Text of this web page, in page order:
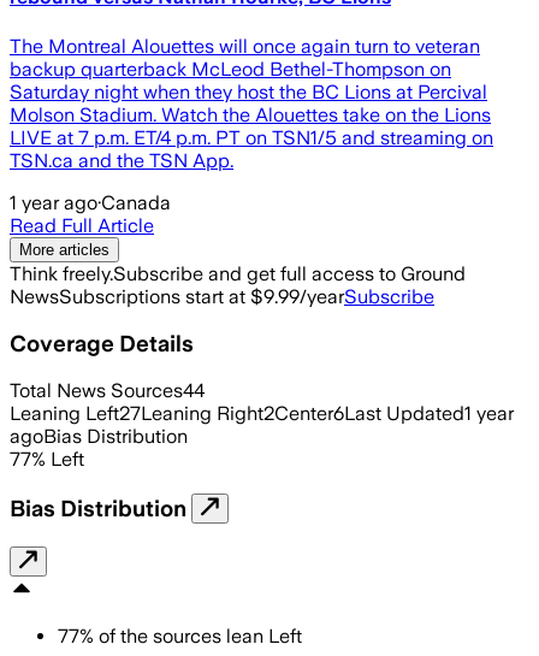
The Montreal Alouettes will once again turn to veteran
backup quarterback McLeod Bethel-Thompson on
Saturday night when they host the BC Lions at Percival
Molson Stadium. Watch the Alouettes take on the Lions
LIVE at 7 p.m. ET/4 p.m. PT on TSN1/5 and streaming on
TSN.ca and the TSN App.
1 year ago·Canada
Read Full Article
More articles
Think freely.Subscribe and get full access to Ground
NewsSubscriptions start at $9.99/yearSubscribe
Coverage Details
Total News Sources44
Leaning Left27Leaning Right2Center6Last Updated1 year
agoBias Distribution
77% Left
Bias Distribution
77% of the sources lean Left